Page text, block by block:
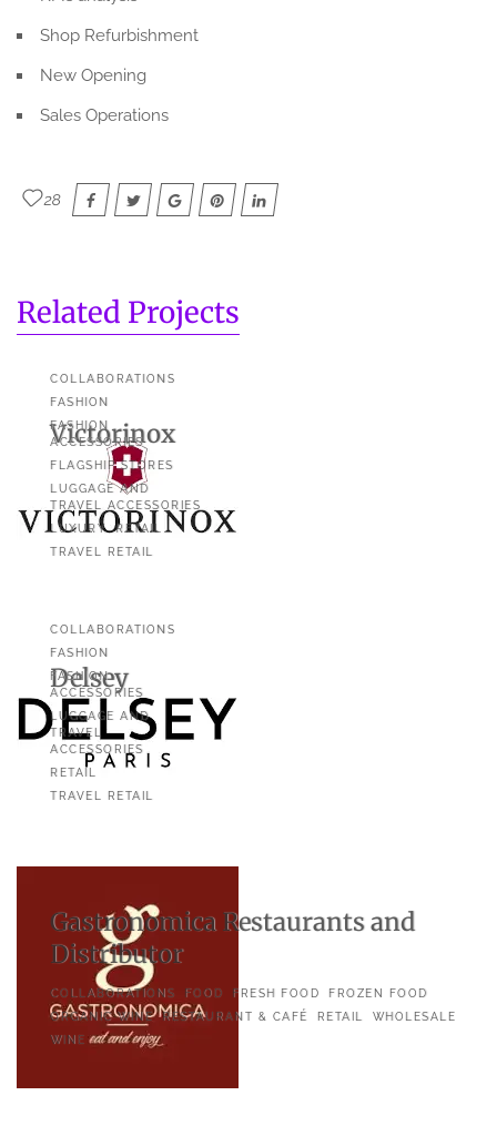
Shop Refurbishment
New Opening
Sales Operations
28
Related Projects
Victorinox
COLLABORATIONS
FASHION
FASHION
ACCESSORIES
FLAGSHIP STORES
LUGGAGE AND
TRAVEL ACCESSORIES
LUXURY
RETAIL
TRAVEL RETAIL
Delsey
COLLABORATIONS
FASHION
FASHION
ACCESSORIES
LUGGAGE AND
TRAVEL
ACCESSORIES
RETAIL
TRAVEL RETAIL
Gastronomica Restaurants and
Distributor
COLLABORATIONS FOOD FRESH FOOD
FROZEN FOOD
ORGANIC WINE
RESTAURANT & CAFÉ RETAIL
WHOLESALE
WINE